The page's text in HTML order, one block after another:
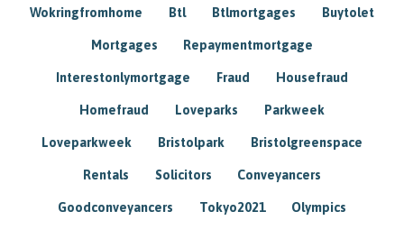
Wokringfromhome Btl Btlmortgages Buytolet
Mortgages Repaymentmortgage
Interestonlymortgage Fraud Housefraud
Homefraud Loveparks Parkweek
Loveparkweek Bristolpark Bristolgreenspace
Rentals Solicitors Conveyancers
Goodconveyancers Tokyo2021 Olympics